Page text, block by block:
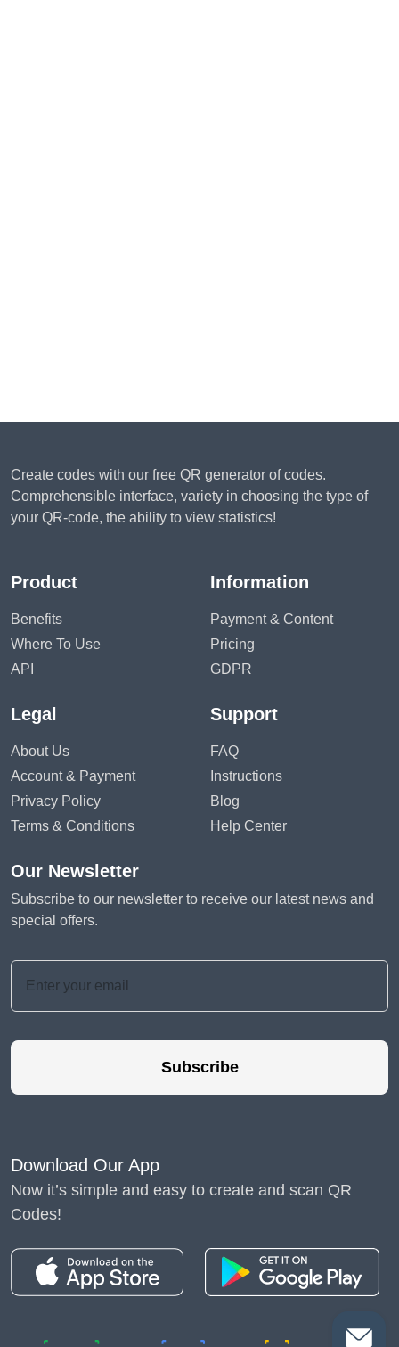
Create codes with our free QR generator of codes.
Comprehensible interface, variety in choosing the type of
your QR-code, the ability to view statistics!
Product
Benefits
Where To Use
API
Information
Payment & Content
Pricing
GDPR
Legal
About Us
Account & Payment
Privacy Policy
Terms & Conditions
Support
FAQ
Instructions
Blog
Help Center
Our Newsletter
Subscribe to our newsletter to receive our latest news and
special offers.
Subscribe
Download Our App
Now it’s simple and easy to create and scan QR
Codes!